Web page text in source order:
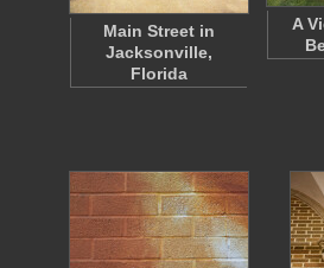
Main Street in
Jacksonville,
Florida
A